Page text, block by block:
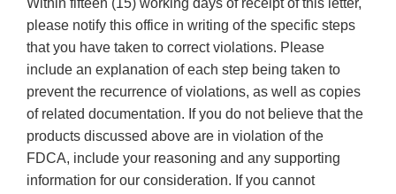
Within fifteen (15) working days of receipt of this letter,
please notify this office in writing of the specific steps
that you have taken to correct violations. Please
include an explanation of each step being taken to
prevent the recurrence of violations, as well as copies
of related documentation. If you do not believe that the
products discussed above are in violation of the
FDCA, include your reasoning and any supporting
information for our consideration. If you cannot